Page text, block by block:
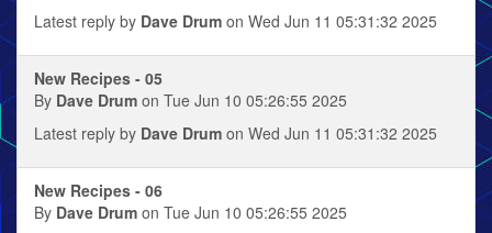
Latest reply by Dave Drum on Wed Jun 11 05:31:32 2025
New Recipes - 05
By Dave Drum on Tue Jun 10 05:26:55 2025
Latest reply by Dave Drum on Wed Jun 11 05:31:32 2025
New Recipes - 06
By Dave Drum on Tue Jun 10 05:26:55 2025